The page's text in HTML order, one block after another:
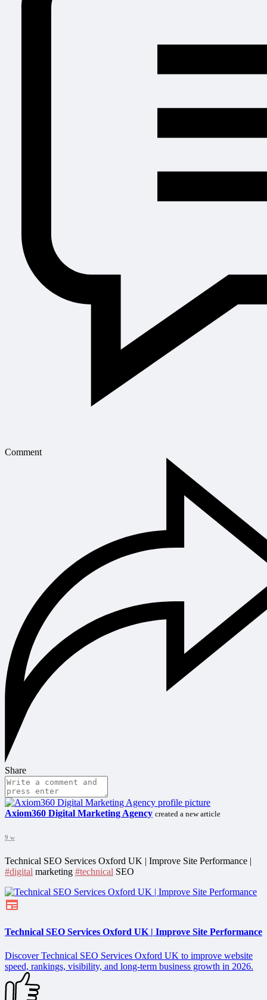
Comment
Share
Axiom360 Digital Marketing Agency created a new article
9 w
Technical SEO Services Oxford UK | Improve Site Performance |
#digital marketing #technical SEO
Technical SEO Services Oxford UK | Improve Site Performance
Discover Technical SEO Services Oxford UK to improve website
speed, rankings, visibility, and long-term business growth in 2026.